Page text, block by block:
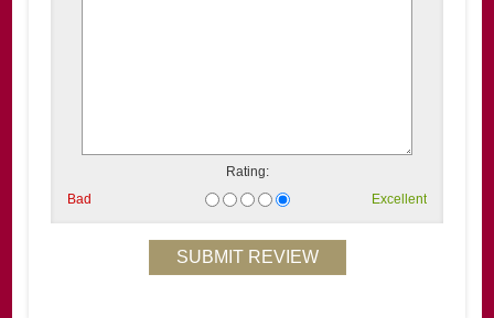
Rating:
Bad
Excellent